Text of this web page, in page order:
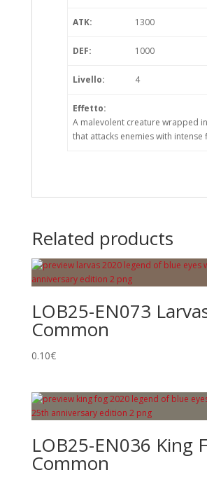
ATK: 1300
DEF: 1000
Livello: 4
Effetto:
A malevolent creature wrapped
that attacks enemies with intense
Related products
LOB25-EN073
Common
0.10€
LOB25-EN036 King
Common